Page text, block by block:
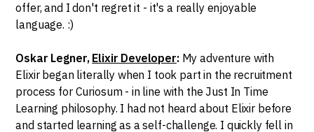
offer, and I don't regret it - it's a really enjoyable
language. :)
Oskar Legner, Elixir Developer: My adventure with
Elixir began literally when I took part in the recruitment
process for Curiosum - in line with the Just In Time
Learning philosophy. I had not heard about Elixir before
and started learning as a self-challenge. I quickly fell in